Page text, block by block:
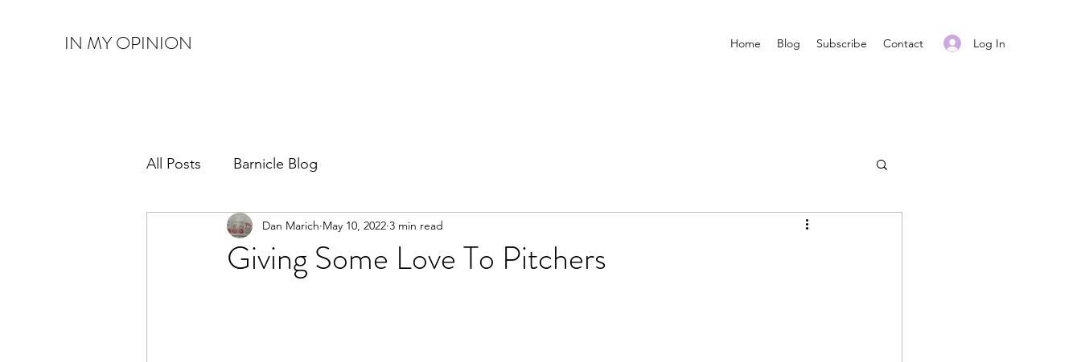
IN MY OPINION Home Blog Subscribe Contact Log In
All Posts Barnicle Blog
Giving Some Love To Pitchers
Dan Marich May 10, 2022 3 min read